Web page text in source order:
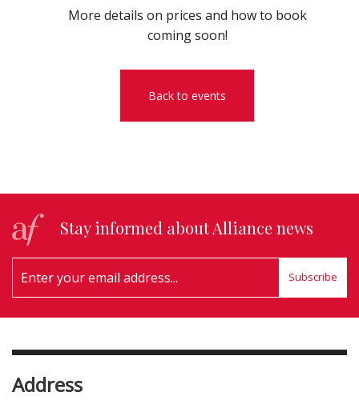
More details on prices and how to book
coming soon!
Back to events
Stay informed about Alliance news
Subscribe
Address